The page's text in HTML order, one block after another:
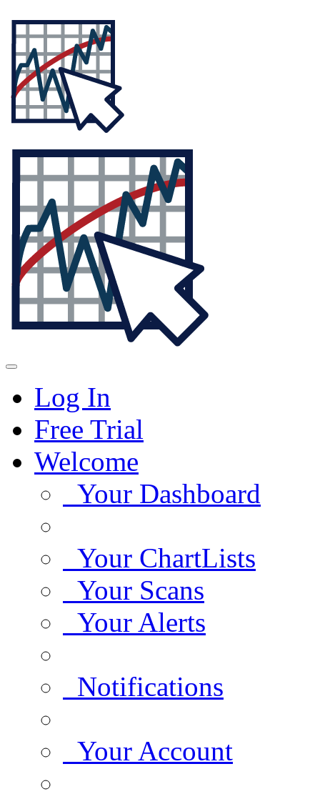
Log In
Free Trial
Welcome
Your Dashboard
Your ChartLists
Your Scans
Your Alerts
Notifications
Your Account